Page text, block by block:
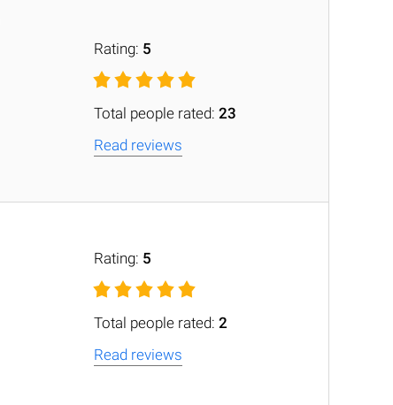
Rating: 5
Total people rated: 23
Read reviews
Rating: 5
Total people rated: 2
Read reviews